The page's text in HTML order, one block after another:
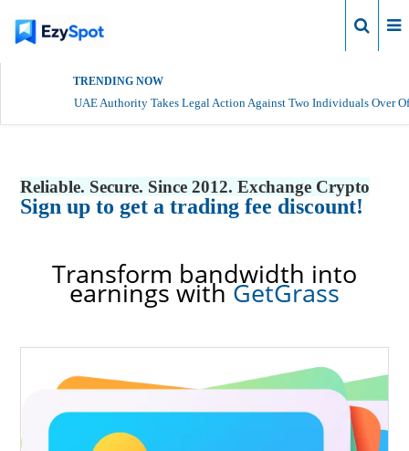
TRENDING NOW
UAE Authority Takes Legal Action Against Two Individuals Over
Reliable. Secure. Since 2012. Exchange Crypto
Sign up to get a trading fee discount!
Transform bandwidth into
earnings withGetGrass